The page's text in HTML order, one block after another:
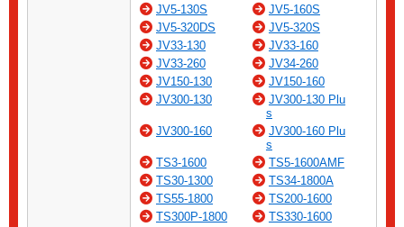
JV5-130S
JV5-160S
JV5-320DS
JV5-320S
JV33-130
JV33-160
JV33-260
JV34-260
JV150-130
JV150-160
JV300-130
JV300-130 Plu
s
JV300-160
JV300-160 Plu
s
TS3-1600
TS5-1600AMF
TS30-1300
TS34-1800A
TS55-1800
TS200-1600
TS300P-1800
TS330-1600